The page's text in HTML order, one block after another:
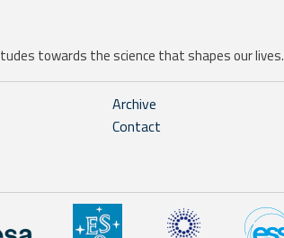
towards the science that shapes our lives.
Archive
Contact